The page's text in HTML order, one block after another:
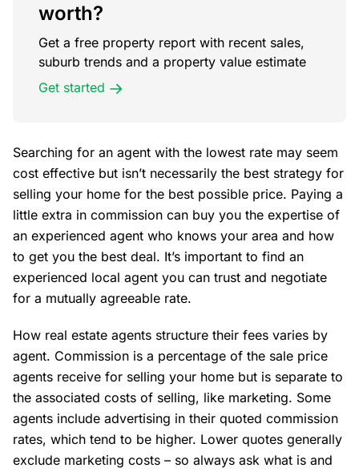
worth?
Get a free property report with recent sales,
suburb trends and a property value estimate
Get started
Searching for an agent with the lowest rate may seem
cost effective but isn’t necessarily the best strategy for
selling your home for the best possible price. Paying a
little extra in commission can buy you the expertise of
an experienced agent who knows your area and how
to get you the best deal. It’s important to find an
experienced local agent you can trust and negotiate
for a mutually agreeable rate.
How real estate agents structure their fees varies by
agent. Commission is a percentage of the sale price
agents receive for selling your home but is separate to
the associated costs of selling, like marketing. Some
agents include advertising in their quoted commission
rates, which tend to be higher. Lower quotes generally
exclude marketing costs – so always ask what is and